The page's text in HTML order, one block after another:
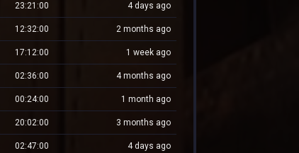
23:21:00 4 days ago
12:32:00 2 months ago
17:12:00 1 week ago
02:36:00 4 months ago
00:24:00 1 month ago
20:02:00 3 months ago
02:47:00 4 days ago